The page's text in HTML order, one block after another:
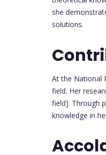
she
solutions.
At the National
field. Her
field]. Through
knowledge in